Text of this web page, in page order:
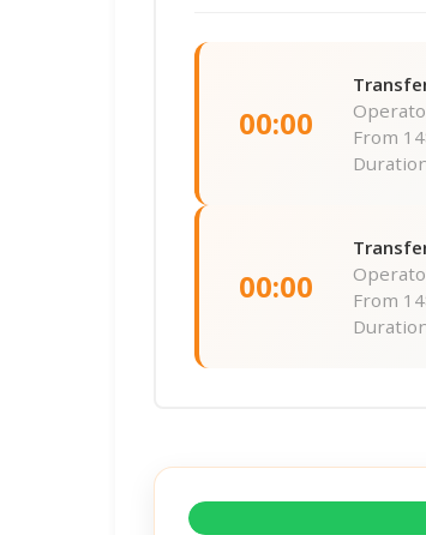
00:00
From
00:00
From